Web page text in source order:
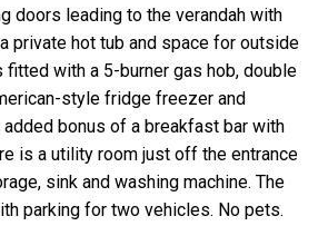
doors leading to the verandah with
private hot tub and space for outside
fitted with a 5-burner gas hob, double
style fridge freezer and
bonus of a breakfast bar with
is a utility room just off the entrance
sink and washing machine. The
parking for two vehicles. No pets.